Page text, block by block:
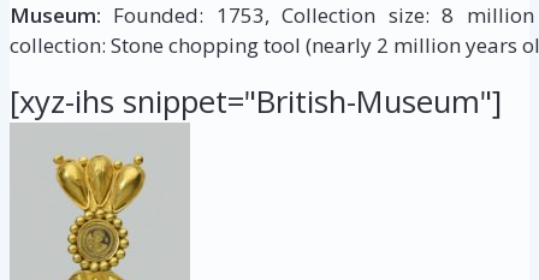
Museum: Founded: 1753, Collection size: 8
collection: Stone chopping tool (nearly 2 million years
[xyz-ihs snippet="British-Museum"]